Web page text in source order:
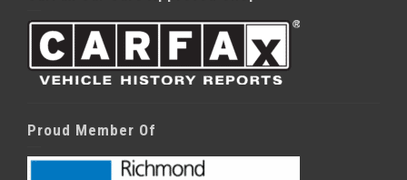
Proud Member Of